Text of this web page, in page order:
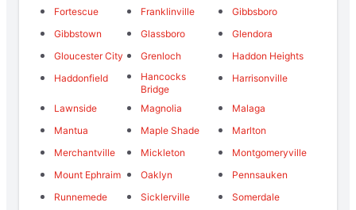
Fortescue
Franklinville
Gibbsboro
Gibbstown
Glassboro
Glendora
Gloucester City
Grenloch
Haddon Heights
Haddonfield
Hancocks
Bridge
Harrisonville
Lawnside Magnolia
Malaga
Mantua
Maple Shade
Marlton
Merchantville
Mickleton
Montgomeryville
Mount Ephraim
Oaklyn
Pennsauken
Runnemede
Sicklerville
Somerdale